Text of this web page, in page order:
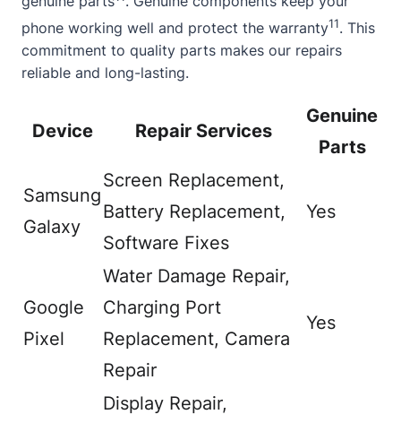
phone working well and protect the warranty11. This
commitment to quality parts makes our repairs
reliable and long-lasting.
Device Repair Services
Genuine
Parts
Samsung
Galaxy
Screen Replacement,
Battery Replacement,
Software Fixes
Yes
Google
Pixel
Water Damage Repair,
Charging Port
Replacement, Camera
Repair
Yes
Display Repair,